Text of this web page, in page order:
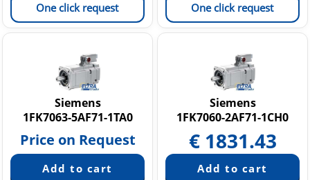
One click request One click request
Siemens
1FK7063-5AF71-1TA0
Price on Request
Siemens
1FK7060-2AF71-1CH0
€ 1831.43